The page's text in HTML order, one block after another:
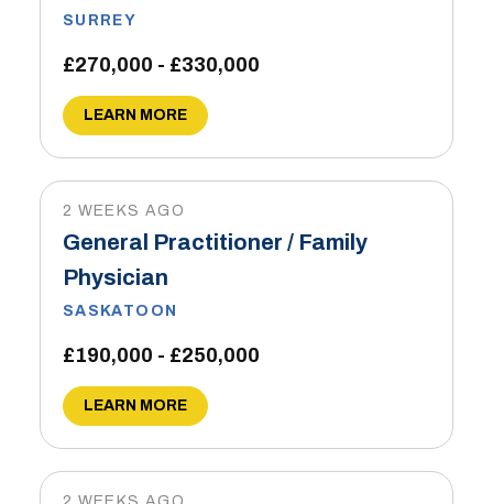
SURREY
£270,000 - £330,000
LEARN MORE
2 WEEKS AGO
General Practitioner / Family
Physician
SASKATOON
£190,000 - £250,000
LEARN MORE